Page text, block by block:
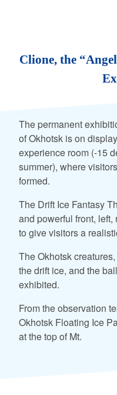
Clione, the
The permanent
of Okhotsk is on
experience room (-15
summer), where
formed.
The Drift Ice Fantasy
and powerful front,
to give visitors a
The Okhotsk
the drift ice, and the
exhibited.
From the observation
Okhotsk Floating Ice
at the top of Mt.